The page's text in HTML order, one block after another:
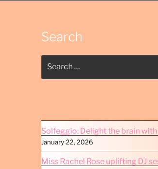
Search
for:
Solfeggio: Delight the brain
January 22, 2026
Miss Rachel Rose uplifting DJ